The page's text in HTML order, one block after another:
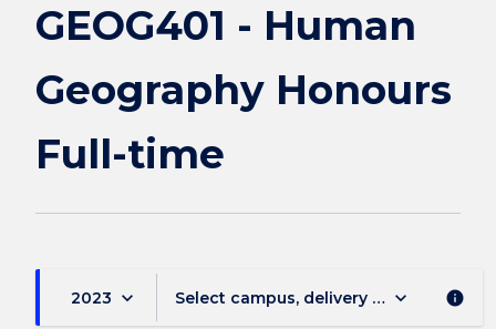
Geography
time
GEOG401 - Human
Geography Honours
Full-time
2023 keyboard_arrow_down Select campus, delivery mode, and
keyboard_arrow_down info